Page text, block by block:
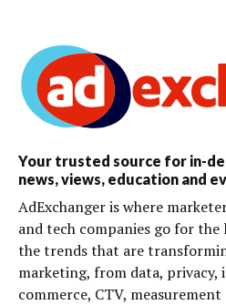
Your trusted source for in-
news, views, education and
AdExchanger is where
and tech companies go for
the trends that are
marketing, from data,
commerce, CTV,